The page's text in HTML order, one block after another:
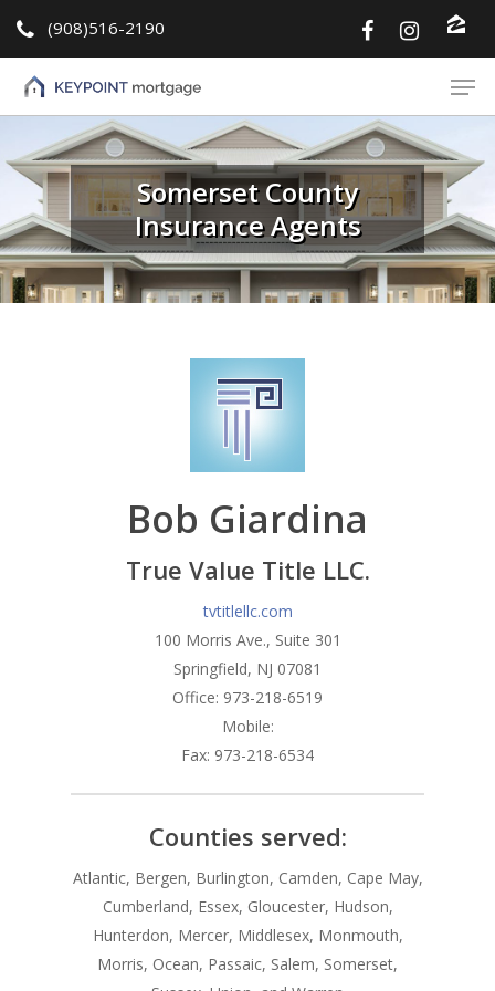
Hit enter to search or ESC to close
(908)516-2190
Somerset County
Insurance Agents
Bob Giardina
True Value Title LLC.
tvtitlellc.com
100 Morris Ave., Suite 301
Springfield, NJ 07081
Office: 973-218-6519
Mobile:
Fax: 973-218-6534
Counties served:
Atlantic, Bergen, Burlington, Camden, Cape May,
Cumberland, Essex, Gloucester, Hudson,
Hunterdon, Mercer, Middlesex, Monmouth,
Morris, Ocean, Passaic, Salem, Somerset,
About
Branches
Florham Park Office
Spring Lake Heights
Products
Government Loans
Condos-Co-Ops
Mortgage Tools
Blog
Recommended
Application
Contact